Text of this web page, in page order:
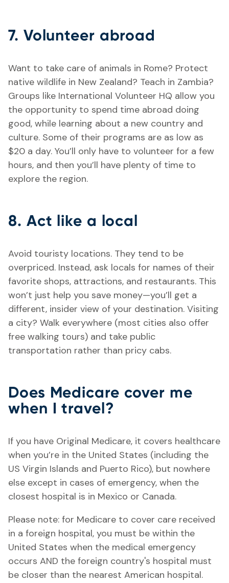
7. Volunteer abroad
Want to take care of animals in Rome? Protect
native wildlife in New Zealand? Teach in Zambia?
Groups like International Volunteer HQ allow you
the opportunity to spend time abroad doing
good, while learning about a new country and
culture. Some of their programs are as low as
$20 a day. You’ll only have to volunteer for a few
hours, and then you’ll have plenty of time to
explore the region.
8. Act like a local
Avoid touristy locations. They tend to be
overpriced. Instead, ask locals for names of their
favorite shops, attractions, and restaurants. This
won’t just help you save money—you’ll get a
different, insider view of your destination. Visiting
a city? Walk everywhere (most cities also offer
free walking tours) and take public
transportation rather than pricy cabs.
Does Medicare cover me
when I travel?
If you have Original Medicare, it covers healthcare
when you’re in the United States (including the
US Virgin Islands and Puerto Rico), but nowhere
else except in cases of emergency, when the
closest hospital is in Mexico or Canada.
Please note: for Medicare to cover care received
in a foreign hospital, you must be within the
United States when the medical emergency
occurs AND the foreign country's hospital must
be closer than the nearest American hospital.